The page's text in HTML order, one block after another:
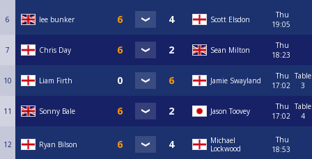
6 lee bunker Scott Elsdon
Thu
19:05
7 Chris Day Sean Milton
Thu
18:23
10 Liam Firth Jamie Swayland
Thu
17:02
Table
3
11 Sonny Bale Jason Toovey
Thu
17:02
Table
4
12 Ryan Bilson
Michael
Lockwood
Thu
18:53